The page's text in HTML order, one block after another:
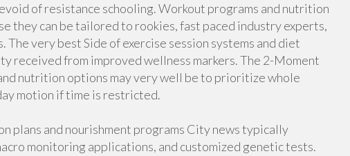
of resistance schooling. Workout programs and nutrition
they can be tailored to rookies, fast paced industry experts,
The very best Side of exercise session systems and diet
received from improved wellness markers. The 2-Moment
nutrition options may very well be to prioritize whole
motion if time is restricted.
plans and nourishment programs City news typically
monitoring applications, and customized genetic tests.